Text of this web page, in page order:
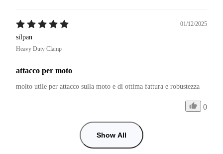
01/12/2025
silpan
Heavy Duty Clamp
attacco per moto
molto utile per attacco sulla moto e di ottima fattura e robustezza
0
Show All